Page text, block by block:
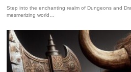
Step into the enchanting realm of Dungeons and
mesmerizing world…